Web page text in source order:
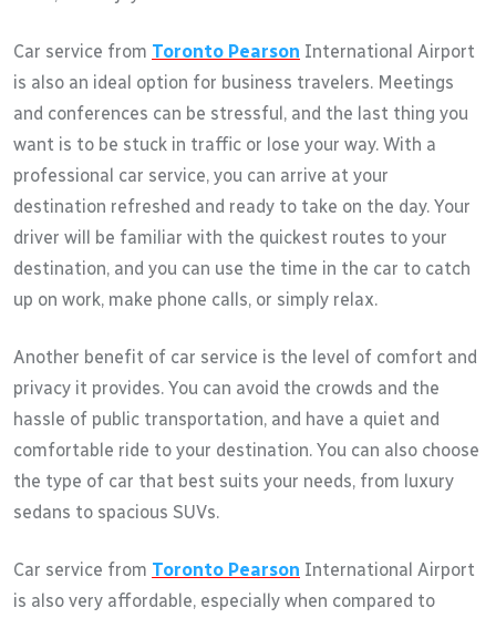
Car service from Toronto Pearson International Airport
is also an ideal option for business travelers. Meetings
and conferences can be stressful, and the last thing you
want is to be stuck in traffic or lose your way. With a
professional car service, you can arrive at your
destination refreshed and ready to take on the day. Your
driver will be familiar with the quickest routes to your
destination, and you can use the time in the car to catch
up on work, make phone calls, or simply relax.
Another benefit of car service is the level of comfort and
privacy it provides. You can avoid the crowds and the
hassle of public transportation, and have a quiet and
comfortable ride to your destination. You can also choose
the type of car that best suits your needs, from luxury
sedans to spacious SUVs.
Car service from Toronto Pearson International Airport
is also very affordable, especially when compared to